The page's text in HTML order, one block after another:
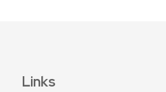
Links